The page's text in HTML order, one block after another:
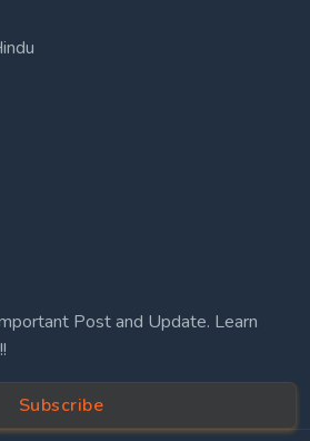
Post and Update. Learn
Subscribe